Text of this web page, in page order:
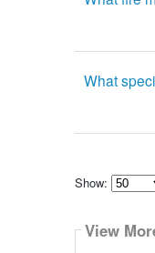
What
Show:
how
many
View